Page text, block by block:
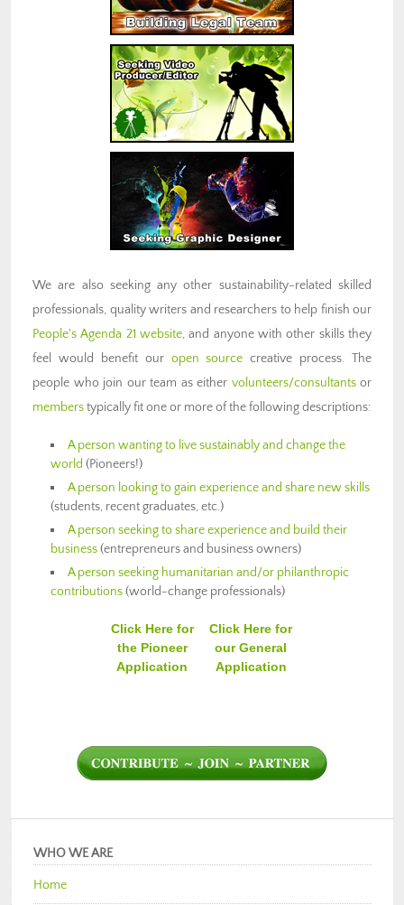
We are also seeking any other sustainability-related skilled
professionals, quality writers and researchers to help finish our
People's Agenda 21 website, and anyone with other skills they
feel would benefit our open source creative process. The
people who join our team as either volunteers/consultantsor
memberstypically fit one or more of the following descriptions:
A person wanting to live sustainably and change the
world (Pioneers!)
A person looking to gain experience and share new skills
(students, recent graduates, etc.)
A person seeking to share experience and build their
business(entrepreneurs and business owners)
A person seeking humanitarian and/or philanthropic
contributions(world-change professionals)
Click Here for
the Pioneer
Application
Click Here for
our General
Application
WHO WE ARE
Home